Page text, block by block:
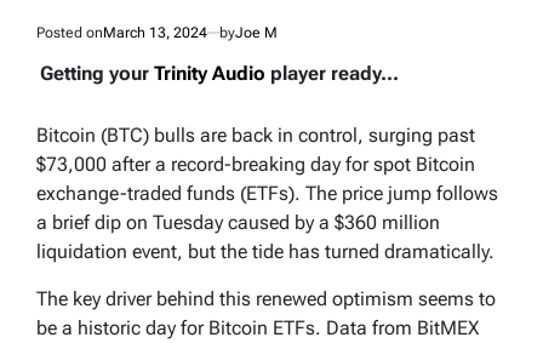
Posted onMarch 13, 2024 byJoe M
Getting your Trinity Audio player ready...
Bitcoin (BTC) bulls are back in control, surging past
$73,000 after a record-breaking day for spot Bitcoin
exchange-traded funds (ETFs). The price jump follows
a brief dip on Tuesday caused by a $360 million
liquidation event, but the tide has turned dramatically.
The key driver behind this renewed optimism seems to
be a historic day for Bitcoin ETFs. Data from BitMEX